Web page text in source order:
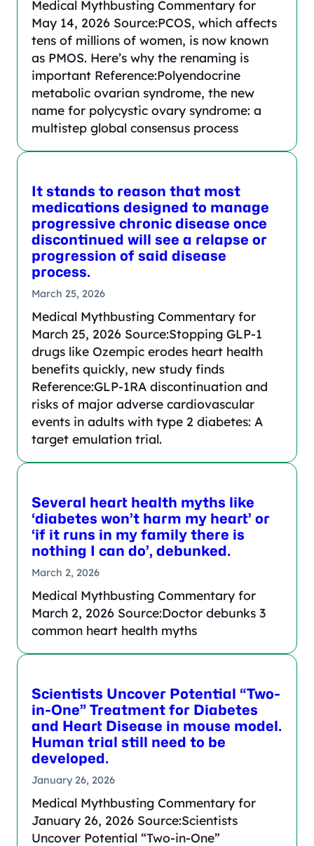
Medical Mythbusting Commentary for
May 14, 2026 Source:PCOS, which affects
tens of millions of women, is now known
as PMOS. Here’s why the renaming is
important Reference:Polyendocrine
metabolic ovarian syndrome, the new
name for polycystic ovary syndrome: a
multistep global consensus process
It stands to reason that most
medications designed to manage
progressive chronic disease once
discontinued will see a relapse or
progression of said disease
process.
March 25, 2026
Medical Mythbusting Commentary for
March 25, 2026 Source:Stopping GLP-1
drugs like Ozempic erodes heart health
benefits quickly, new study finds
Reference:GLP-1RA discontinuation and
risks of major adverse cardiovascular
events in adults with type 2 diabetes: A
target emulation trial.
Several heart health myths like
‘diabetes won’t harm my heart’ or
‘if it runs in my family there is
nothing I can do’, debunked.
March 2, 2026
Medical Mythbusting Commentary for
March 2, 2026 Source:Doctor debunks 3
common heart health myths
Scientists Uncover Potential “Two-
in-One” Treatment for Diabetes
and Heart Disease in mouse model.
Human trial still need to be
developed.
January 26, 2026
Medical Mythbusting Commentary for
January 26, 2026 Source:Scientists
Uncover Potential “Two-in-One”